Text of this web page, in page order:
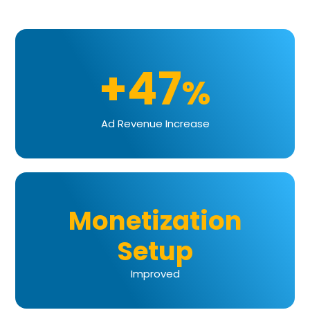
+47%
Ad Revenue Increase
Monetization
Setup
Improved